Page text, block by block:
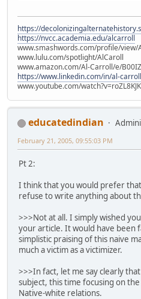
https://
https://nvcc.academia.edu/alcarroll
www.smashwords.com/profile/view/
www.lulu.com/spotlight/AlCaroll
www.amazon.com/Al-Carroll/e/
https://www.linkedin.com/in/al-
www.youtube.com/
educatedindian
February 21, 2005, 09:55:03 PM
Pt 2:
I think that you would prefer
refuse to write anything about
>>>Not at all. I simply wished
your article. It would have been
simplistic praising of this naive
much a victim as a victimizer.
>>>In fact, let me say clearly
subject, this time focusing on
Native-white relations.